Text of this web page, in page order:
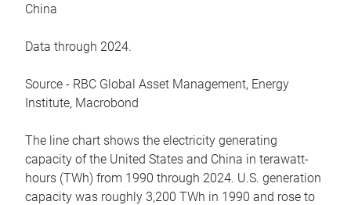
China
Data through 2024.
Source - RBC Global Asset Management, Energy
Institute, Macrobond
The line chart shows the electricity generating
capacity of the United States and China in terawatt-
hours (TWh) from 1990 through 2024. U.S. generation
capacity was roughly 3,200 TWh in 1990 and rose to